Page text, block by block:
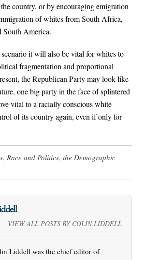
country, or by encouraging emigration
of whites from South Africa,
South America.
it will also be vital for whites to
fragmentation and proportional
the Republican Party may look like
one big party in the face of splintered
vital to a racially conscious white
of its country again, even if only for
, Race and Politics, the Demographic
VIEW ALL POSTS BY COLIN LIDDELL
Liddell was the chief editor of